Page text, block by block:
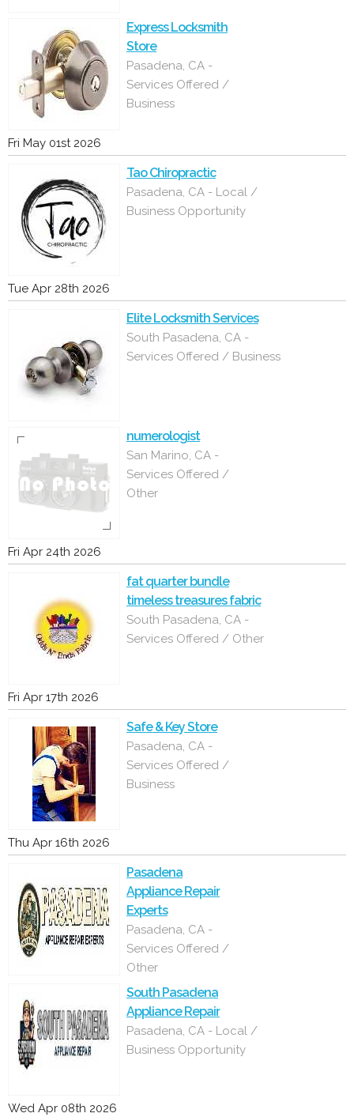
Express Locksmith
Store
Pasadena, CA -
Services Offered /
Business
Fri May 01st 2026
Tao Chiropractic
Pasadena, CA - Local /
Business Opportunity
Tue Apr 28th 2026
Elite Locksmith Services
South Pasadena, CA -
Services Offered / Business
numerologist
San Marino, CA -
Services Offered /
Other
Fri Apr 24th 2026
fat quarter bundle
timeless treasures fabric
South Pasadena, CA -
Services Offered / Other
Fri Apr 17th 2026
Safe & Key Store
Pasadena, CA -
Services Offered /
Business
Thu Apr 16th 2026
Pasadena
Appliance Repair
Experts
Pasadena, CA -
Services Offered /
Other
South Pasadena
Appliance Repair
Pasadena, CA - Local /
Business Opportunity
Wed Apr 08th 2026